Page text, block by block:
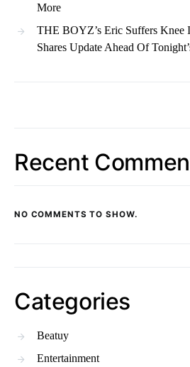
More
THE BOYZ’s Eric Suffers Knee
Shares Update Ahead Of
Recent
NO COMMENTS TO SHOW.
Categories
Beatuy
Entertainment